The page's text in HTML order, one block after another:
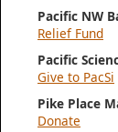
Pacific NW
Relief Fund
Pacific
Give to PacSi
Pike Place
Donate